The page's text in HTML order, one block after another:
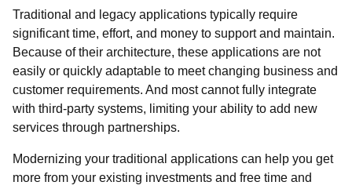
Traditional and legacy applications typically require
significant time, effort, and money to support and maintain.
Because of their architecture, these applications are not
easily or quickly adaptable to meet changing business and
customer requirements. And most cannot fully integrate
with third-party systems, limiting your ability to add new
services through partnerships.
Modernizing your traditional applications can help you get
more from your existing investments and free time and